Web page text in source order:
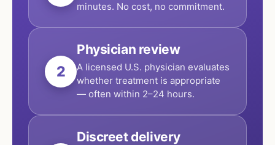
minutes. No cost, no commitment.
2
Physician review
A licensed U.S. physician evaluates
whether treatment is appropriate
— often within 2–24 hours.
Discreet delivery